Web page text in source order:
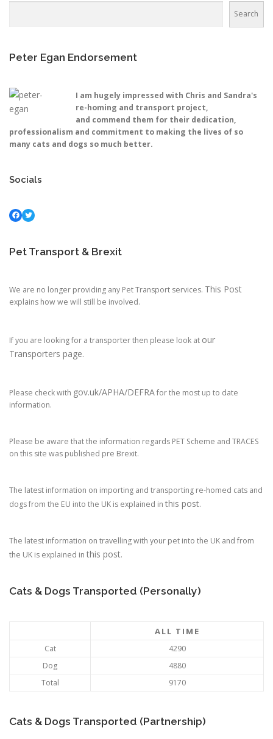
Search
Peter Egan Endorsement
I am hugely impressed with Chris and Sandra's
re-homing and transport project,
and commend them for their dedication,
professionalism and commitment to making the lives of so
many cats and dogs so much better.
Socials
Facebook Twitter
Pet Transport & Brexit
We are no longer providing any Pet Transport services. This Post
explains how we will still be involved.
If you are looking for a transporter then please look at our
Transporters page.
Please check with gov.uk/APHA/DEFRAfor the most up to date
information.
Please be aware that the information regards PET Scheme and TRACES
on this site was published pre Brexit.
The latest information on importing and transporting re-homed cats and
dogs from the EU into the UK is explained in this post.
The latest information on travelling with your pet into the UK and from
the UK is explained in this post.
Cats & Dogs Transported (Personally)
ALL TIME
Cat
4290
Dog
4880
Total
9170
Cats & Dogs Transported (Partnership)